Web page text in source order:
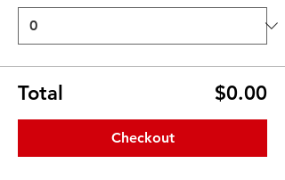
Total $0.00
Checkout